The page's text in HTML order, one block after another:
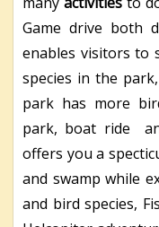
Game drive both
enables visitors to
species in the
park has more
park, boat ride
offers you a
and swamp while
and bird species,